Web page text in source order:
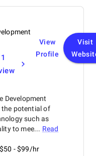
1
View
Profile
Visit
Development
the potential of
such as
to mee... Read
$50 - $99/hr